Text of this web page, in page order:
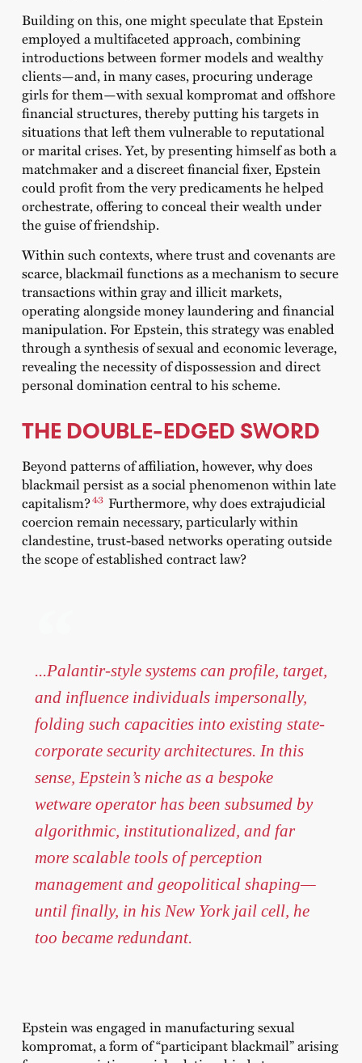
Building on this, one might speculate that Epstein
employed a multifaceted approach, combining
introductions between former models and wealthy
clients—and, in many cases, procuring underage
girls for them—with sexual kompromat and offshore
financial structures, thereby putting his targets in
situations that left them vulnerable to reputational
or marital crises. Yet, by presenting himself as both a
matchmaker and a discreet financial fixer, Epstein
could profit from the very predicaments he helped
orchestrate, offering to conceal their wealth under
the guise of friendship.
Within such contexts, where trust and covenants are
scarce, blackmail functions as a mechanism to secure
transactions within gray and illicit markets,
operating alongside money laundering and financial
manipulation. For Epstein, this strategy was enabled
through a synthesis of sexual and economic leverage,
revealing the necessity of dispossession and direct
personal domination central to his scheme.
THE DOUBLE-EDGED SWORD
Beyond patterns of affiliation, however, why does
blackmail persist as a social phenomenon within late
capitalism?43 Furthermore, why does extrajudicial
coercion remain necessary, particularly within
clandestine, trust-based networks operating outside
the scope of established contract law?
...Palantir-style systems can profile, target,
and influence individuals impersonally,
folding such capacities into existing state-
corporate security architectures. In this
sense, Epstein’s niche as a bespoke
wetware operator has been subsumed by
algorithmic, institutionalized, and far
more scalable tools of perception
management and geopolitical shaping—
until finally, in his New York jail cell, he
too became redundant.
Epstein was engaged in manufacturing sexual
kompromat, a form of “participant blackmail” arising